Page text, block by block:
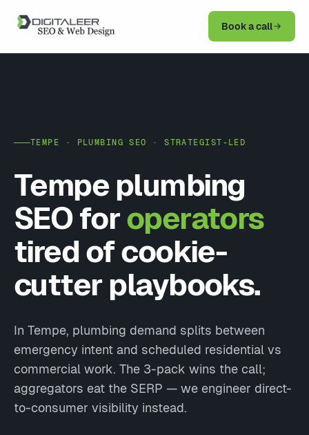
Book a call
TEMPE · PLUMBING SEO · STRATEGIST-LED
Tempe plumbing
SEO for operators
tired of cookie-
cutter playbooks.
In Tempe, plumbing demand splits between
emergency intent and scheduled residential vs
commercial work. The 3-pack wins the call;
aggregators eat the SERP — we engineer direct-
to-consumer visibility instead.